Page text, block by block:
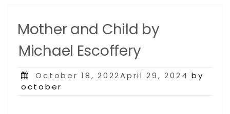
Mother and Child by
Michael Escoffery
Posted
on
October 18, 2022April 29, 2024 by
october